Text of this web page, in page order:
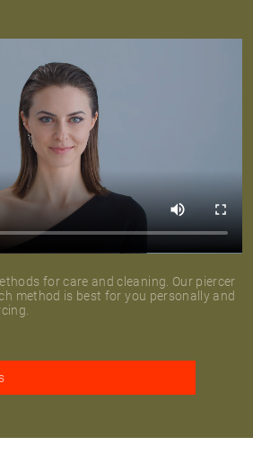
for care and cleaning. Our piercer
method is best for you personally and